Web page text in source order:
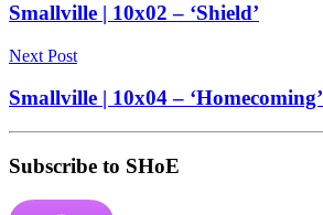
Smallville | 10x02 – ‘Shield’
Next Post
Smallville | 10x04 – ‘Homecoming’
Subscribe to SHoE